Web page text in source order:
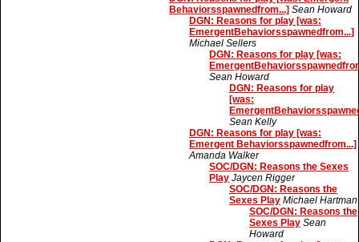
Behaviorsspawnedfrom...] Sean Howard
DGN: Reasons for play [was:
EmergentBehaviorsspawnedfrom...]
Michael Sellers
DGN: Reasons for play [was:
Sean Howard
DGN: Reasons for play
[was:
Sean Kelly
DGN: Reasons for play [was:
Emergent Behaviorsspawnedfrom...]
Amanda Walker
SOC/DGN: Reasons the Sexes
Play Jaycen Rigger
SOC/DGN: Reasons the
Sexes Play Michael Hartman
SOC/DGN: Reasons the
Sexes Play Sean
Howard